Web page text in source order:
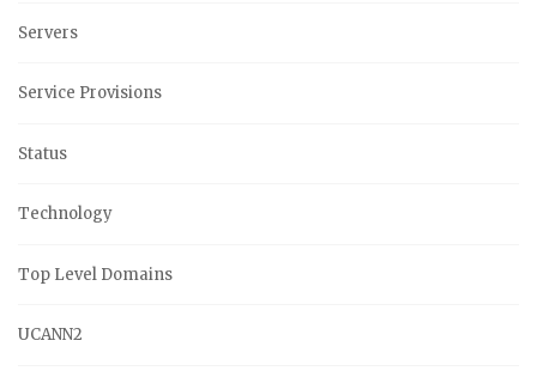
Servers
Service Provisions
Status
Technology
Top Level Domains
UCANN2